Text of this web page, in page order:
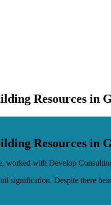
Resources in
Resources in
with Develop
signification. Despite there